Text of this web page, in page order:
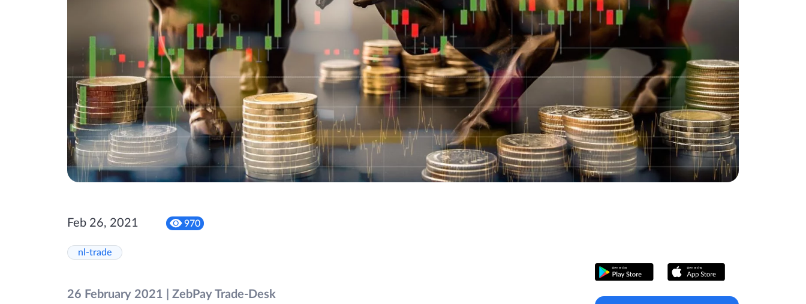
Feb 26, 2021 970
nl-trade
26 February 2021 | ZebPay Trade-Desk